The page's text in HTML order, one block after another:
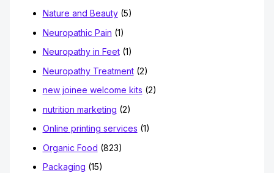
Nature and Beauty(5)
Neuropathic Pain (1)
Neuropathy in Feet(1)
Neuropathy Treatment(2)
new joinee welcome kits (2)
nutrition marketing (2)
Online printing services (1)
Organic Food (823)
Packaging (15)